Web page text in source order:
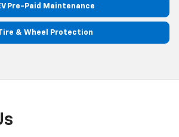
Pre-Paid Maintenance
& Wheel Protection